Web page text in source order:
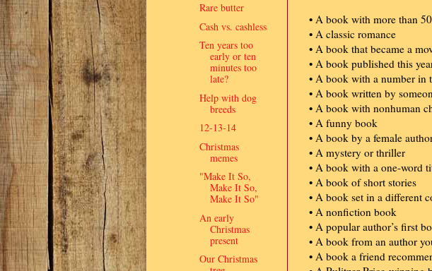
• A book with more than
• A classic romance
• A book that became a
• A book published this
• A book with a number in
• A book written by
• A book with nonhuman
• A funny book
• A book by a female
• A mystery or thriller
• A book with a one-word
• A book of short stories
• A book set in a different
• A nonfiction book
• A popular author’s first
• A book from an author
• A book a friend
Rare butter
Cash vs. cashless
Ten years too
early or ten
minutes too
late?
Help with dog
breeds
12-13-14
Christmas
memes
"Make It So,
Make It So,
Make It So"
An early
Christmas
present
Our Christmas